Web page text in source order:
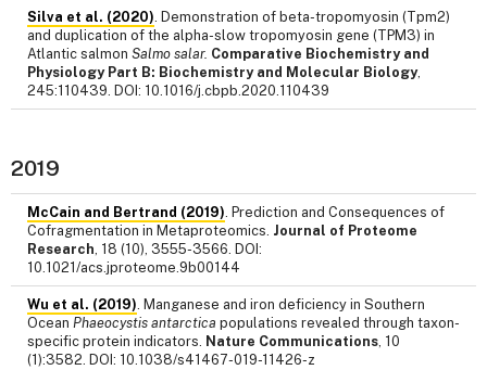
Silva et al. (2020). Demonstration of beta-tropomyosin (Tpm2)
and duplication of the alpha-slow tropomyosin gene (TPM3) in
Atlantic salmon Salmo salar. Comparative Biochemistry and
Physiology Part B: Biochemistry and Molecular Biology,
245:110439. DOI: 10.1016/j.cbpb.2020.110439
2019
McCain and Bertrand (2019). Prediction and Consequences of
Cofragmentation in Metaproteomics. Journal of Proteome
Research, 18 (10), 3555-3566. DOI:
10.1021/acs.jproteome.9b00144
Wu et al. (2019). Manganese and iron deficiency in Southern
Ocean Phaeocystis antarctica populations revealed through taxon-
specific protein indicators. Nature Communications, 10
(1):3582. DOI: 10.1038/s41467-019-11426-z